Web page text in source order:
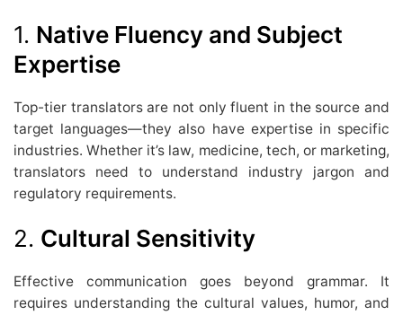
1. Native Fluency and Subject
Expertise
Top-tier translators are not only fluent in the source and
target languages—they also have expertise in specific
industries. Whether it’s law, medicine, tech, or marketing,
translators need to understand industry jargon and
regulatory requirements.
2. Cultural Sensitivity
Effective communication goes beyond grammar. It
requires understanding the cultural values, humor, and